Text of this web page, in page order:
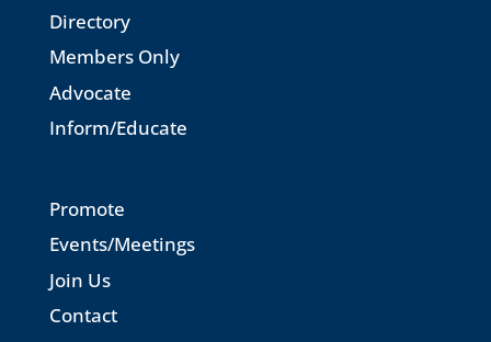
Directory
Members Only
Advocate
Inform/Educate
Promote
Events/Meetings
Join Us
Contact